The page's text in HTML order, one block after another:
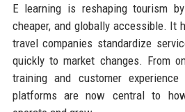
E learning is reshaping tourism
cheaper, and globally accessible. It
travel companies standardize
quickly to market changes. From
training and customer
platforms are now central to